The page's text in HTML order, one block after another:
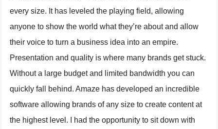
every size. It has leveled the playing field, allowing
anyone to show the world what they’re about and allow
their voice to turn a business idea into an empire.
Presentation and quality is where many brands get stuck.
Without a large budget and limited bandwidth you can
quickly fall behind. Amaze has developed an incredible
software allowing brands of any size to create content at
the highest level. I had the opportunity to sit down with